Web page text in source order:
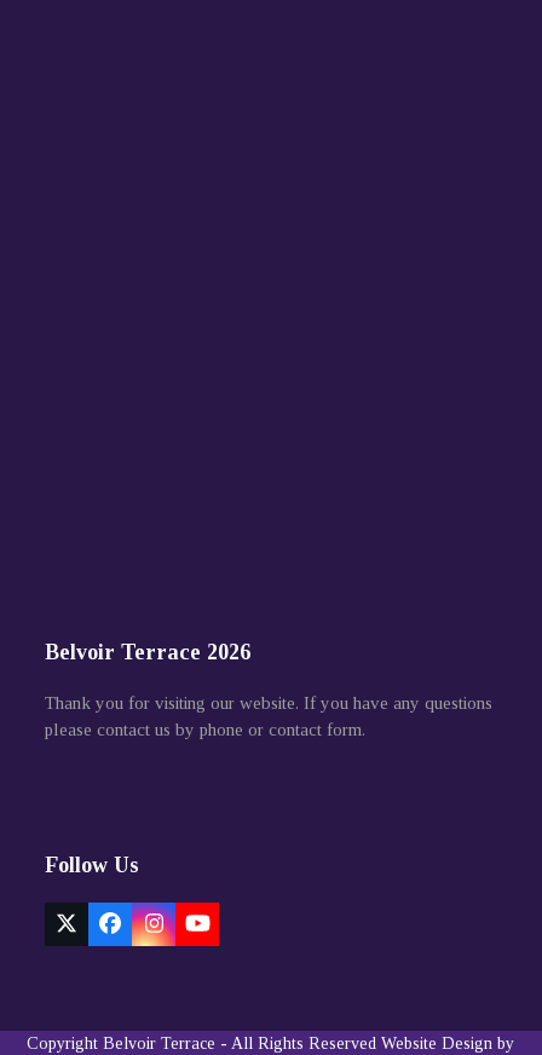
Belvoir Terrace 2026
Thank you for visiting our website. If you have any questions
please contact us by phone or contact form.
Follow Us
TwitterFacebook
InstagramYouTube
CopyrightBelvoir Terrace - All Rights ReservedWebsite Design by